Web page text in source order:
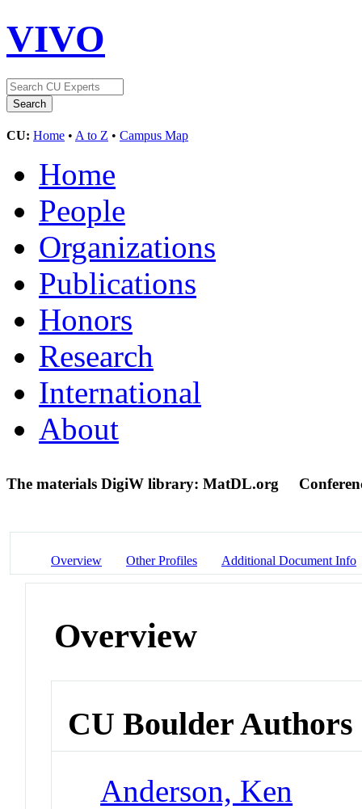
VIVO
CU: Home • A to Z • Campus Map
Home
People
Organizations
Publications
Honors
Research
International
About
The materials DigiW library: MatDL.org
Overview Other Profiles Additional Document Info
Overview
CU Boulder Authors
Anderson, Ken